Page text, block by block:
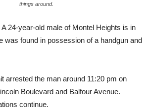
things around.
24-year-old male of Montel Heights is in
was found in possession of a handgun and
arrested the man around 11:20 pm on
Boulevard and Balfour Avenue.
continue.